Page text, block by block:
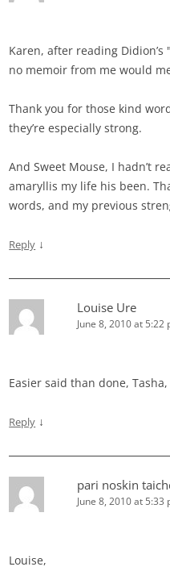
Karen, after reading
no memoir from me would
Thank you for those kind
they’re especially strong.
And Sweet Mouse, I hadn’t
amaryllis my life his been.
words, and my previous
Reply ↓
Louise Ure
June 8, 2010 at 5:22
Easier said than done,
Reply ↓
pari noskin
June 8, 2010 at 5:33
Louise,